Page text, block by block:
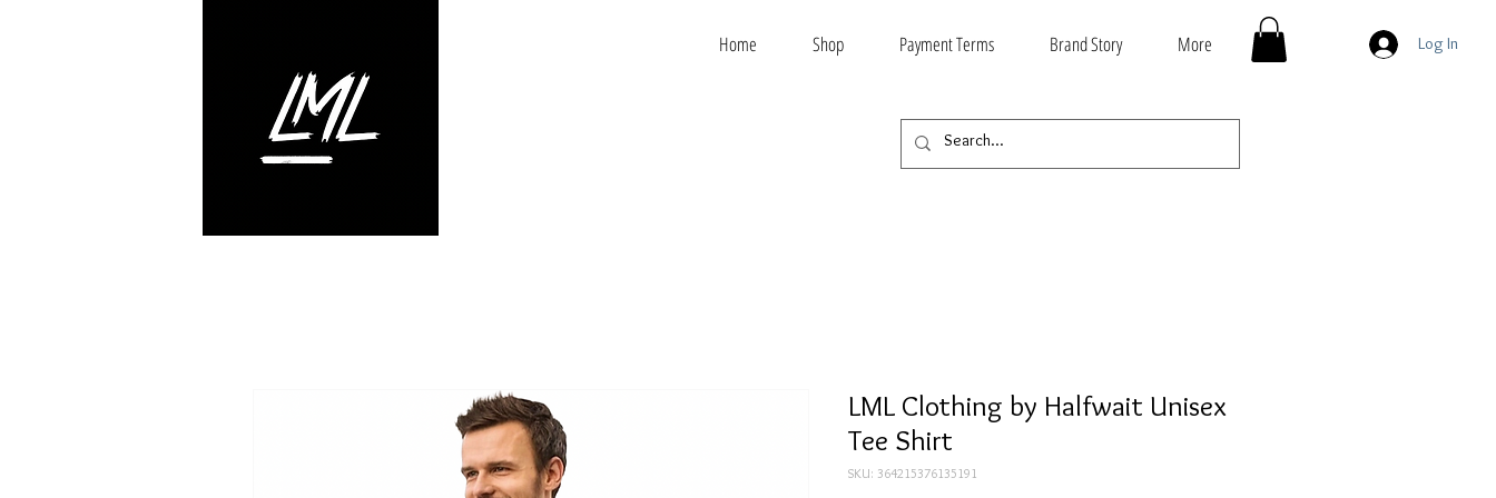
Home Shop Payment Terms Brand Story More Log In
LML Clothing by Halfwait Unisex
Tee Shirt
SKU: 364215376135191